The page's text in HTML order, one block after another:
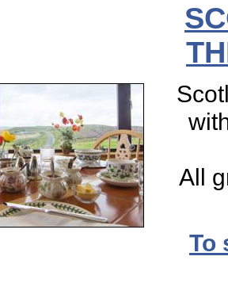
All
To